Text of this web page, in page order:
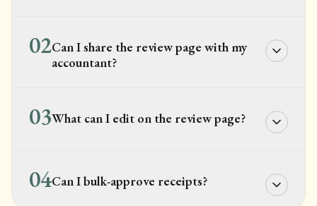
02Can I share the review page with my
accountant?
03What can I edit on the review page?
04Can I bulk-approve receipts?